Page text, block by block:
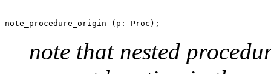
note that nested